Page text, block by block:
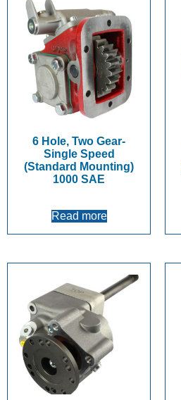
6 Hole, Two Gear-
Single Speed
(Standard Mounting)
1000 SAE
Read more